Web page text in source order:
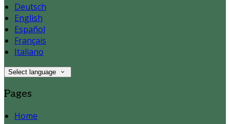
Deutsch
English
Español
Français
Italiano
Select language
Pages
Home